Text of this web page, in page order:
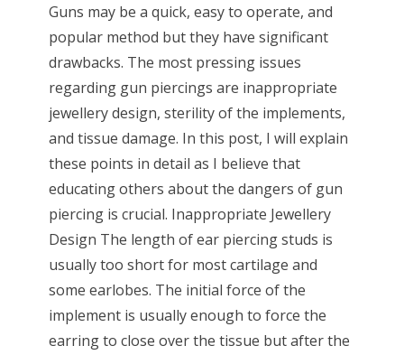
Guns may be a quick, easy to operate, and
popular method but they have significant
drawbacks. The most pressing issues
regarding gun piercings are inappropriate
jewellery design, sterility of the implements,
and tissue damage. In this post, I will explain
these points in detail as I believe that
educating others about the dangers of gun
piercing is crucial. Inappropriate Jewellery
Design The length of ear piercing studs is
usually too short for most cartilage and
some earlobes. The initial force of the
implement is usually enough to force the
earring to close over the tissue but after the